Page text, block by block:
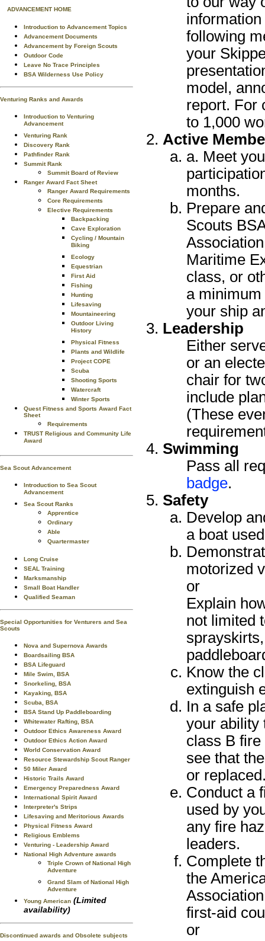
ADVANCEMENT HOME
Introduction to Advancement Topics
Advancement Documents
Advancement by Foreign Scouts
Outdoor Code
Leave No Trace Principles
BSA Wilderness Use Policy
Venturing Ranks and Awards
Introduction to Venturing
Advancement
Venturing Rank
Discovery Rank
Pathfinder Rank
Summit Rank
Summit Board of Review
Ranger Award Fact Sheet
Ranger Award Requirements
Core Requirements
Elective Requirements
Backpacking
Cave Exploration
Cycling / Mountain
Biking
Ecology
Equestrian
First Aid
Fishing
Hunting
Lifesaving
Mountaineering
Outdoor Living
History
Physical Fitness
Plants and Wildlife
Project COPE
Scuba
Shooting Sports
Watercraft
Winter Sports
Quest Fitness and Sports Award Fact
Sheet
Requirements
TRUST Religious and Community Life
Award
Sea Scout Advancement
Introduction to Sea Scout
Advancement
Sea Scout Ranks
Apprentice
Ordinary
Able
Quartermaster
Long Cruise
SEAL Training
Marksmanship
Small Boat Handler
Qualified Seaman
Special Opportunities for Venturers and Sea
Scouts
Nova and Supernova Awards
Boardsailing BSA
BSA Lifeguard
Mile Swim, BSA
Snorkeling, BSA
Kayaking, BSA
Scuba, BSA
BSA Stand Up Paddleboarding
Whitewater Rafting, BSA
Outdoor Ethics Awareness Award
Outdoor Ethics Action Award
World Conservation Award
Resource Stewardship Scout Ranger
50 Miler Award
Historic Trails Award
Emergency Preparedness Award
International Spirit Award
Interpreter's Strips
Lifesaving and Meritorious Awards
Physical Fitness Award
Religious Emblems
Venturing - Leadership Award
National High Adventure awards
Triple Crown of National High
Adventure
Grand Slam of National High
Adventure
Young American (Limited
availability)
Discontinued awards and Obsolete subjects
following
your
model,
report. For
to 1,000
Active
a. Meet
months.
Prepare
Scouts
Maritime
class, or
a
your ship
Leadership
Either
or an
chair for
include
(These
Swimming
Pass all
badge.
Safety
Develop
a boat
motorized
or
Explain
not limited
Know the
extinguish
In a safe
your ability
class B
see that
or
Conduct a
used by
any fire
leaders.
Complete
the
first-aid
or